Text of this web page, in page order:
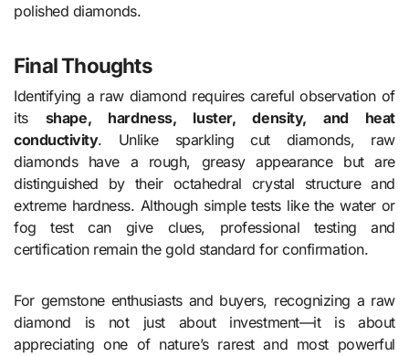
polished diamonds.
Final Thoughts
Identifying a raw diamond requires careful observation of
its shape, hardness, luster, density, and heat
conductivity. Unlike sparkling cut diamonds, raw
diamonds have a rough, greasy appearance but are
distinguished by their octahedral crystal structure and
extreme hardness. Although simple tests like the water or
fog test can give clues, professional testing and
certification remain the gold standard for confirmation.
For gemstone enthusiasts and buyers, recognizing a raw
diamond is not just about investment—it is about
appreciating one of nature’s rarest and most powerful